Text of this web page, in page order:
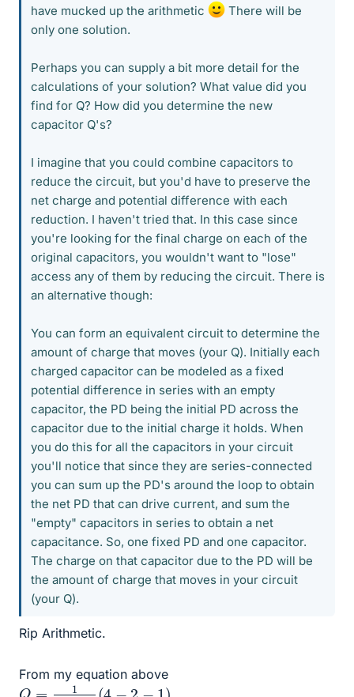
have mucked up the arithmetic
There will be
only one solution.
Perhaps you can supply a bit more detail for the
calculations of your solution? What value did you
find for Q? How did you determine the new
capacitor Q's?
I imagine that you could combine capacitors to
reduce the circuit, but you'd have to preserve the
net charge and potential difference with each
reduction. I haven't tried that. In this case since
you're looking for the final charge on each of the
original capacitors, you wouldn't want to "lose"
access any of them by reducing the circuit. There is
an alternative though:
You can form an equivalent circuit to determine the
amount of charge that moves (your Q). Initially each
charged capacitor can be modeled as a fixed
potential difference in series with an empty
capacitor, the PD being the initial PD across the
capacitor due to the initial charge it holds. When
you do this for all the capacitors in your circuit
you'll notice that since they are series-connected
you can sum up the PD's around the loop to obtain
the net PD that can drive current, and sum the
"empty" capacitors in series to obtain a net
capacitance. So, one fixed PD and one capacitor.
The charge on that capacitor due to the PD will be
the amount of charge that moves in your circuit
(your Q).
Rip Arithmetic.
From my equation above
Q= 1700000 4 −2 − 1)